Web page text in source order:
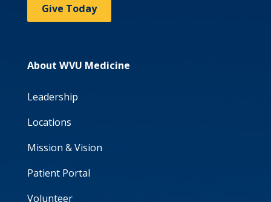
Give Today
About WVU Medicine
Leadership
Locations
Mission & Vision
Patient Portal
Volunteer